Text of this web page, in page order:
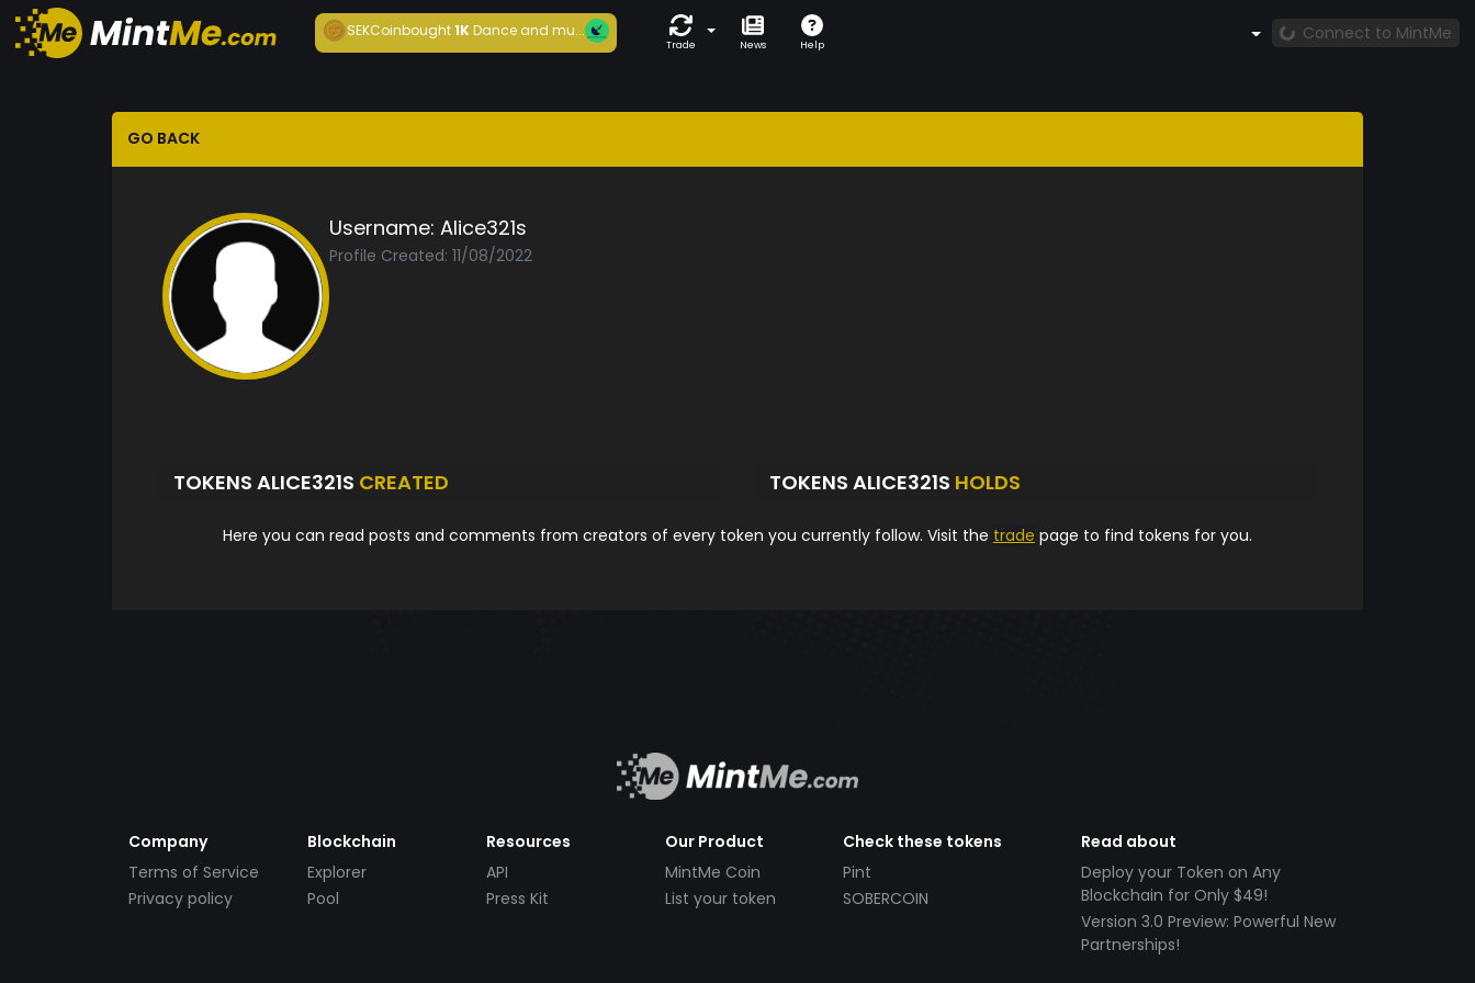
SEKCoinbought1KDance and mu...
Trade News Help
Connect to MintMe
GO BACK
Username: Alice321s
Profile Created: 11/08/2022
TOKENS ALICE321S CREATED TOKENS ALICE321S HOLDS
Here you can read posts and comments from creators of every token you currently follow. Visit the trade page to find tokens for you.
Company
Terms of Service
Privacy policy
Blockchain
Explorer
Pool
Resources
API
Press Kit
Our Product
MintMe Coin
List your token
Check these tokens
Pint
SOBERCOIN
Read about
Deploy your Token on Any
Blockchain for Only $49!
Version 3.0 Preview: Powerful New
Partnerships!